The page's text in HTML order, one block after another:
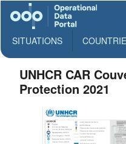
SITUATIONS
UNHCR CAR
Protection 2021